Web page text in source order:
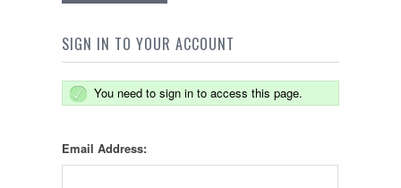
SIGN IN TO YOUR ACCOUNT
You need to sign in to access this page.
Email Address: